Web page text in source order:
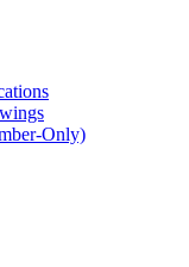
Only)